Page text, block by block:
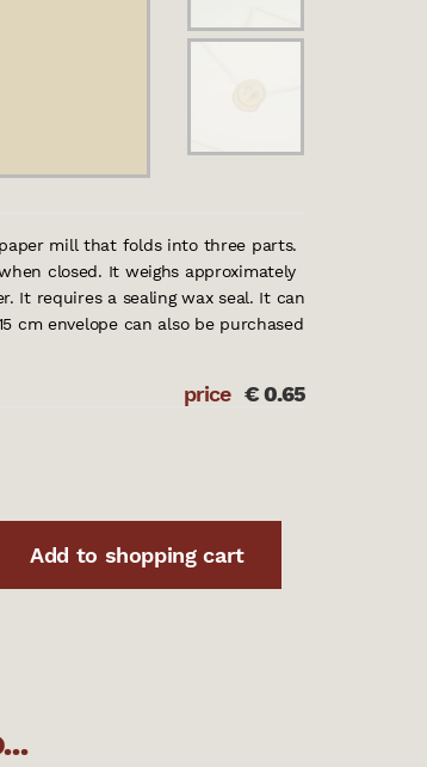
mill that folds into three parts.
closed. It weighs approximately
It requires a sealing wax seal. It can
cm envelope can also be purchased
price €0.65
Add to shopping cart